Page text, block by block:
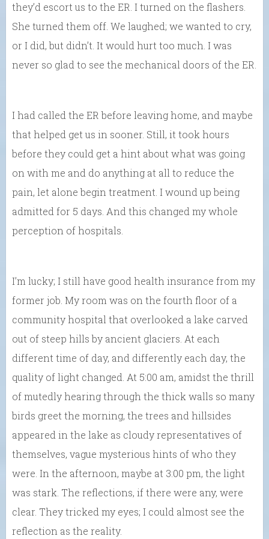
they’d escort us to the ER. I turned on the flashers.
She turned them off. We laughed; we wanted to cry,
or I did, but didn’t. It would hurt too much. I was
never so glad to see the mechanical doors of the ER.
I had called the ER before leaving home, and maybe
that helped get us in sooner. Still, it took hours
before they could get a hint about what was going
on with me and do anything at all to reduce the
pain, let alone begin treatment. I wound up being
admitted for 5 days. And this changed my whole
perception of hospitals.
I’m lucky; I still have good health insurance from my
former job. My room was on the fourth floor of a
community hospital that overlooked a lake carved
out of steep hills by ancient glaciers. At each
different time of day, and differently each day, the
quality of light changed. At 5:00 am, amidst the thrill
of mutedly hearing through the thick walls so many
birds greet the morning, the trees and hillsides
appeared in the lake as cloudy representatives of
themselves, vague mysterious hints of who they
were. In the afternoon, maybe at 3:00 pm, the light
was stark. The reflections, if there were any, were
clear. They tricked my eyes; I could almost see the
reflection as the reality.